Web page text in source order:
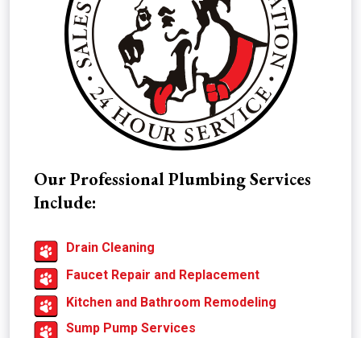
Our Professional Plumbing Services
Include:
Drain Cleaning
Faucet Repair and Replacement
Kitchen and Bathroom Remodeling
Sump Pump Services